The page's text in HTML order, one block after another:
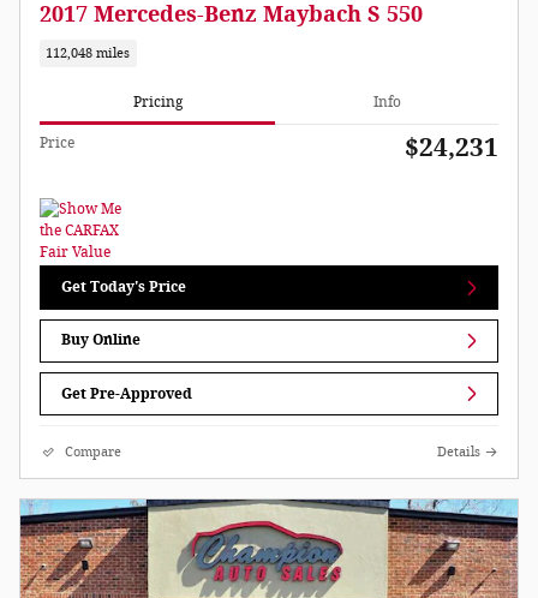
2017 Mercedes-Benz Maybach S 550
112,048 miles
Pricing Info
Price $24,231
Get Today's Price
Buy Online
Get Pre-Approved
Compare Details